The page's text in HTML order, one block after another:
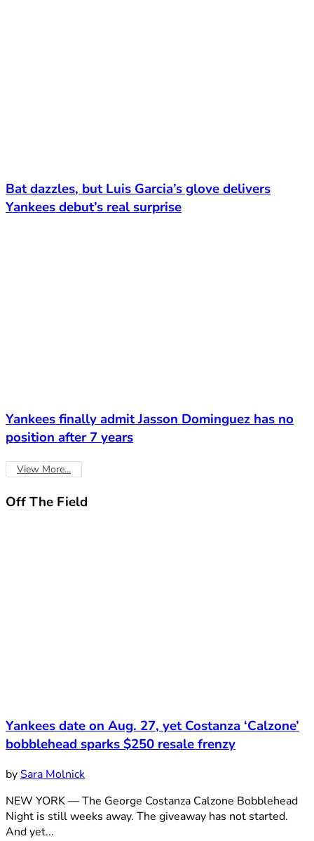
Bat dazzles, but Luis Garcia’s glove delivers
Yankees debut’s real surprise
Yankees finally admit Jasson Dominguez has no
position after 7 years
View More...
Off The Field
Yankees date on Aug. 27, yet Costanza ‘Calzone’
bobblehead sparks $250 resale frenzy
bySara Molnick
NEW YORK — The George Costanza Calzone Bobblehead
Night is still weeks away. The giveaway has not started.
And yet...